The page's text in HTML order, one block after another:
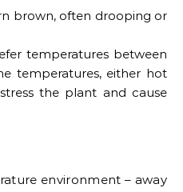
brown, often drooping or
temperatures between
temperatures, either hot
the plant and cause
environment – away